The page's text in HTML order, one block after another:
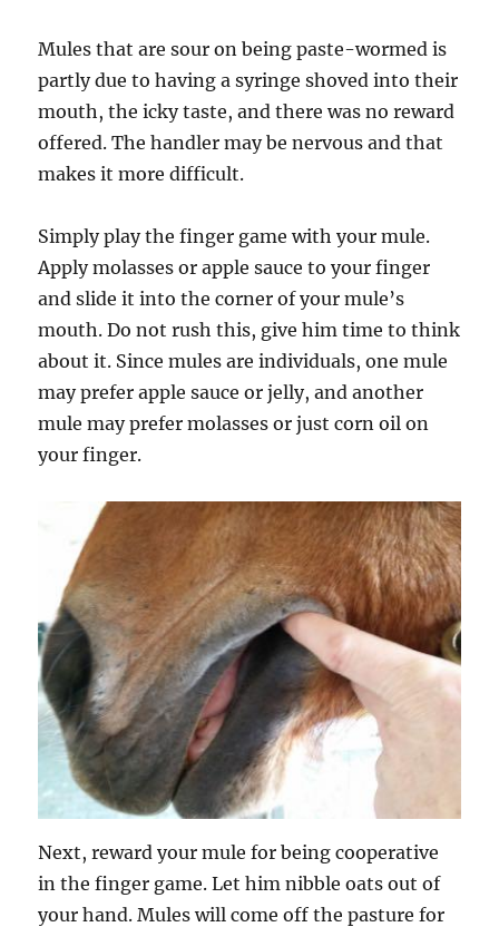
Mules that are sour on being paste-wormed is
partly due to having a syringe shoved into their
mouth, the icky taste, and there was no reward
offered. The handler may be nervous and that
makes it more difficult.
Simply play the finger game with your mule.
Apply molasses or apple sauce to your finger
and slide it into the corner of your mule’s
mouth. Do not rush this, give him time to think
about it. Since mules are individuals, one mule
may prefer apple sauce or jelly, and another
mule may prefer molasses or just corn oil on
your finger.
Next, reward your mule for being cooperative
in the finger game. Let him nibble oats out of
your hand. Mules will come off the pasture for